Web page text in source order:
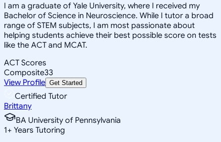
I am a graduate of Yale University, where I received my
Bachelor of Science in Neuroscience. While I tutor a broad
range of STEM subjects, I am most passionate about
helping students achieve their best possible score on tests
like the ACT and MCAT.
ACT Scores
Composite33
View Profile Get Started
Certified Tutor
Brittany
BA University of Pennsylvania
1+ Years Tutoring